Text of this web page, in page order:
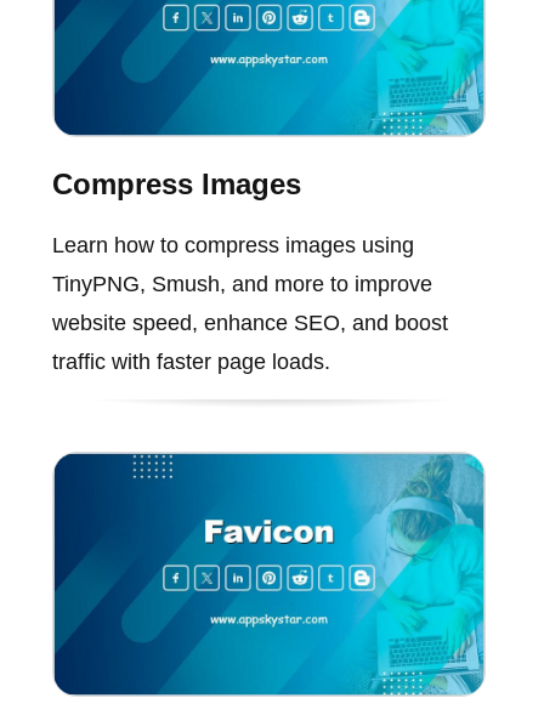
Compress Images
Learn how to compress images using
TinyPNG, Smush, and more to improve
website speed, enhance SEO, and boost
traffic with faster page loads.